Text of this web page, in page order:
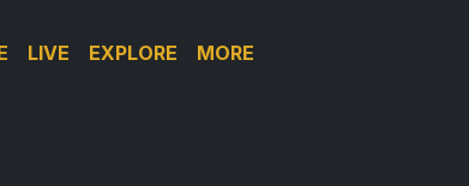
LIVE EXPLORE MORE